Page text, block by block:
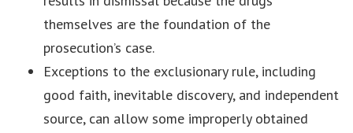
themselves are the foundation of the
prosecution’s case.
Exceptions to the exclusionary rule, including
good faith, inevitable discovery, and independent
source, can allow some improperly obtained